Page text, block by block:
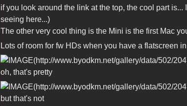
if you look around the link at the top, the cool part
seeing here...)
The other very cool thing is the Mini is the first Mac
Lots of room for fw HDs when you have a flatscreen
oh, that's pretty
but that's not